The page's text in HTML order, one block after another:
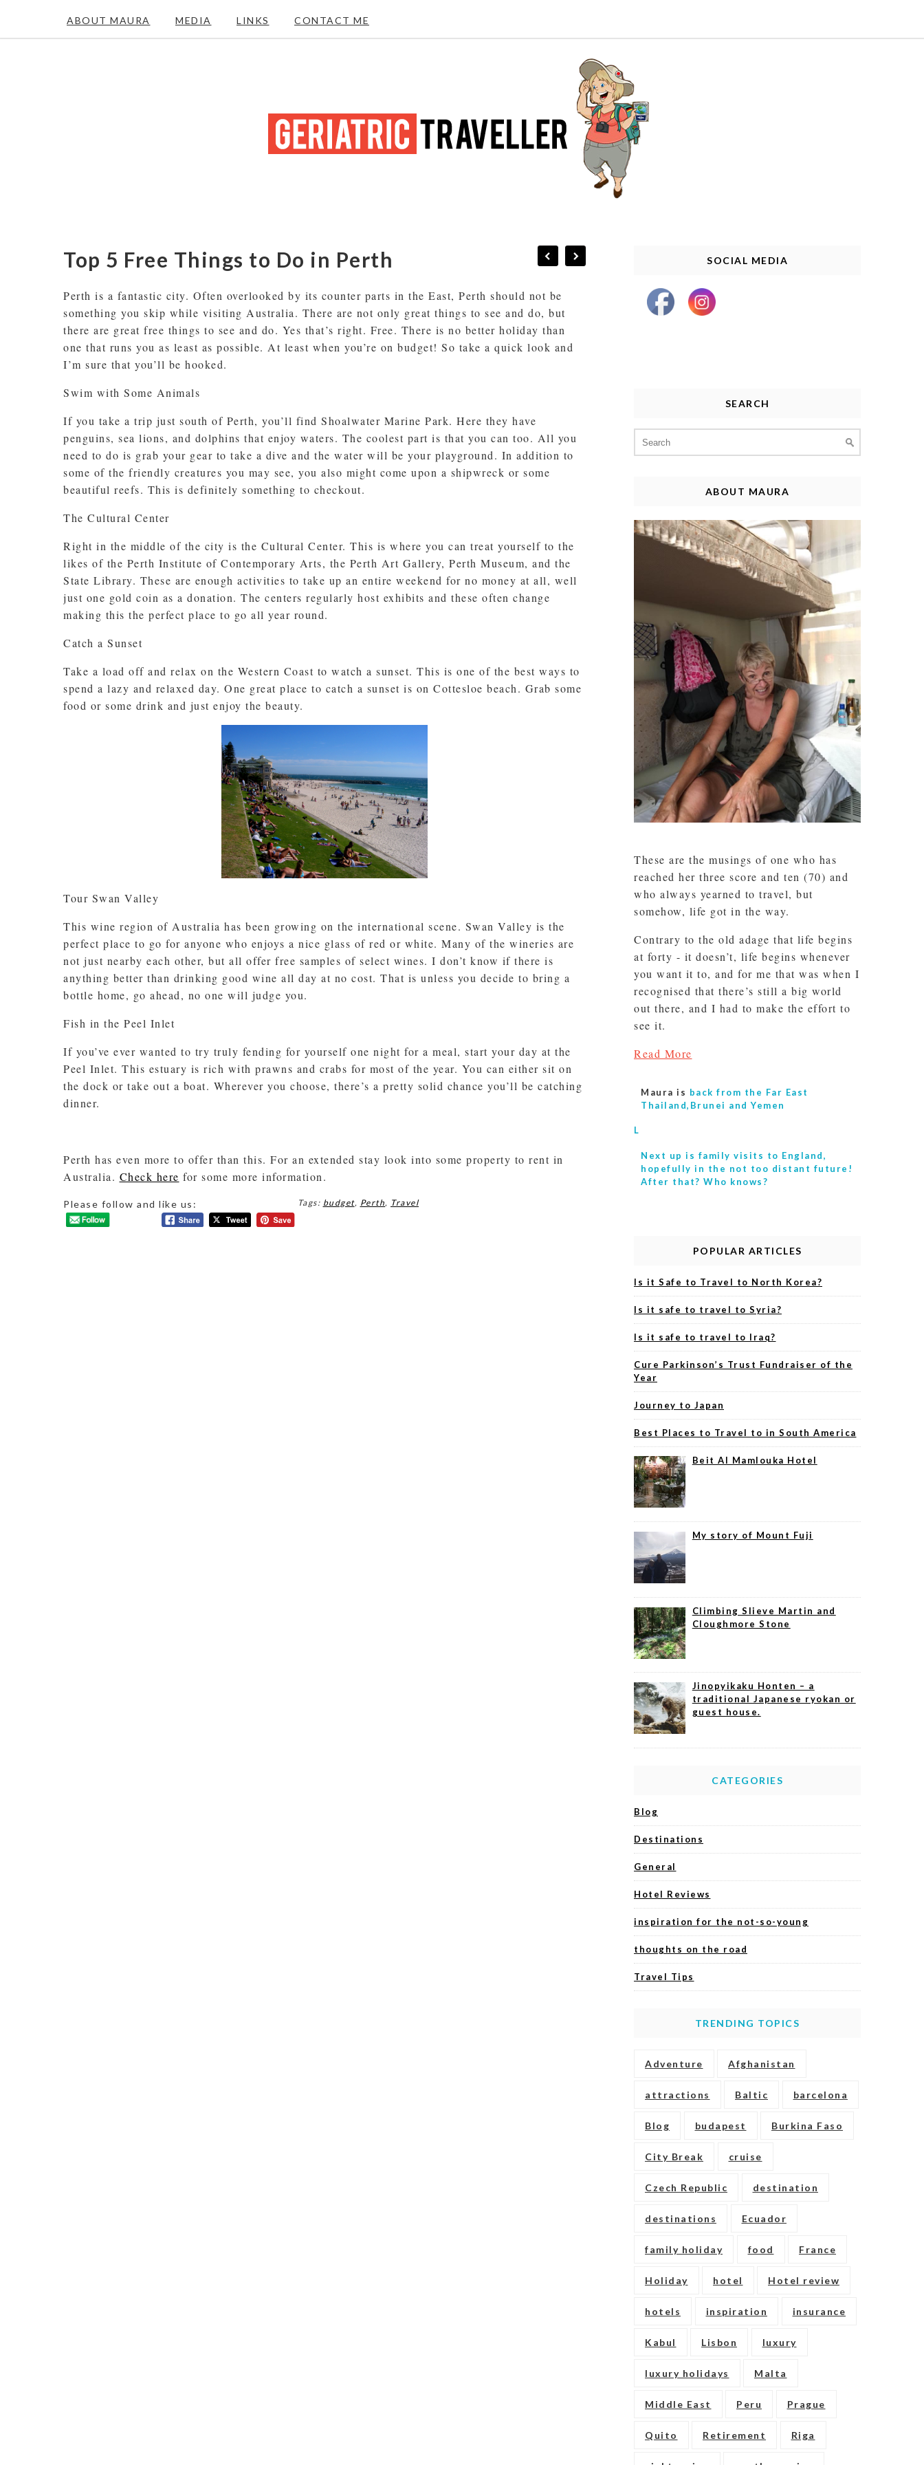
ABOUT MAURA MEDIA LINKS CONTACT ME
Top 5 Free Things to Do in Perth
Perth is a fantastic city. Often overlooked by its counter parts in the East, Perth should not be
something you skip while visiting Australia. There are not only great things to see and do, but
there are great free things to see and do. Yes that’s right. Free. There is no better holiday than
one that runs you as least as possible. At least when you’re on budget! So take a quick look and
I’m sure that you’ll be hooked.
Swim with Some Animals
If you take a trip just south of Perth, you’ll find Shoalwater Marine Park. Here they have
penguins, sea lions, and dolphins that enjoy waters. The coolest part is that you can too. All you
need to do is grab your gear to take a dive and the water will be your playground. In addition to
some of the friendly creatures you may see, you also might come upon a shipwreck or some
beautiful reefs. This is definitely something to checkout.
The Cultural Center
Right in the middle of the city is the Cultural Center. This is where you can treat yourself to the
likes of the Perth Institute of Contemporary Arts, the Perth Art Gallery, Perth Museum, and the
State Library. These are enough activities to take up an entire weekend for no money at all, well
just one gold coin as a donation. The centers regularly host exhibits and these often change
making this the perfect place to go all year round.
Catch a Sunset
Take a load off and relax on the Western Coast to watch a sunset. This is one of the best ways to
spend a lazy and relaxed day. One great place to catch a sunset is on Cottesloe beach. Grab some
food or some drink and just enjoy the beauty.
Tour Swan Valley
This wine region of Australia has been growing on the international scene. Swan Valley is the
perfect place to go for anyone who enjoys a nice glass of red or white. Many of the wineries are
not just nearby each other, but all offer free samples of select wines. I don’t know if there is
anything better than drinking good wine all day at no cost. That is unless you decide to bring a
bottle home, go ahead, no one will judge you.
Fish in the Peel Inlet
If you’ve ever wanted to try truly fending for yourself one night for a meal, start your day at the
Peel Inlet. This estuary is rich with prawns and crabs for most of the year. You can either sit on
the dock or take out a boat. Wherever you choose, there’s a pretty solid chance you’ll be catching
dinner.
Perth has even more to offer than this. For an extended stay look into some property to rent in
Australia. Check here for some more information.
Please follow and like us: Tags: budget, Perth, Travel
SOCIAL MEDIA
SEARCH
for:
ABOUT MAURA
These are the musings of one who has
reached her three score and ten (70) and
who always yearned to travel, but
somehow, life got in the way.
Contrary to the old adage that life begins
at forty - it doesn’t, life begins whenever
you want it to, and for me that was when I
recognised that there’s still a big world
out there, and I had to make the effort to
see it.
Read More
Maura is back from the Far East
Thailand,Brunei and Yemen
L
Next up is family visits to England,
hopefully in the not too distant future!
After that? Who knows?
POPULAR ARTICLES
Is it Safe to Travel to North Korea?
Is it safe to travel to Syria?
Is it safe to travel to Iraq?
Cure Parkinson’s Trust Fundraiser of the
Year
Journey to Japan
Best Places to Travel to in South America
Beit Al Mamlouka Hotel
My story of Mount Fuji
Climbing Slieve Martin and
Cloughmore Stone
Jinopyikaku Honten – a
traditional Japanese ryokan or
guest house.
CATEGORIES
Blog
Destinations
General
Hotel Reviews
inspiration for the not-so-young
thoughts on the road
Travel Tips
TRENDING TOPICS
Adventure Afghanistan
attractions Baltic barcelona
Blog budapest Burkina Faso
City Break cruise
Czech Republic destination
destinations Ecuador
family holiday food France
Holiday hotel Hotel review
hotels inspiration insurance
Kabul Lisbon luxury
luxury holidays Malta
Middle East Peru Prague
Quito Retirement Riga